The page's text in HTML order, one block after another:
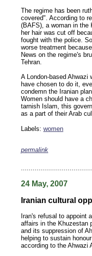
The regime has been
covered". According to
(BAFS), a woman in the
her hair was cut off
fought with the police.
worse treatment
News on the regime's
Tehran.
A London-based
have chosen to do it,
condemn the Iranian
Women should have a
tarnish Islam, this
as a part of their Arab
Labels: women
permalink
24 May, 2007
Iranian cultural
Iran's refusal to appoint
affairs in the Khuzestan
and its suppression of
helping to sustain
according to the Ahwazi